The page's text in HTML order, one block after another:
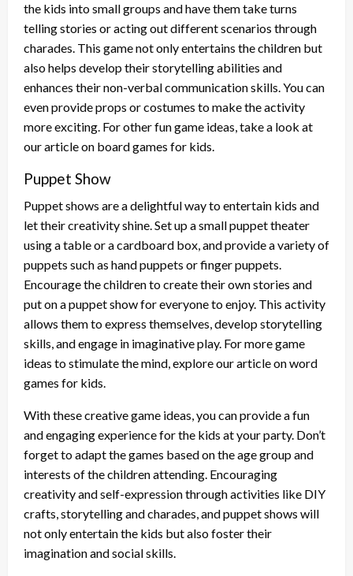
the kids into small groups and have them take turns
telling stories or acting out different scenarios through
charades. This game not only entertains the children but
also helps develop their storytelling abilities and
enhances their non-verbal communication skills. You can
even provide props or costumes to make the activity
more exciting. For other fun game ideas, take a look at
our article on board games for kids.
Puppet Show
Puppet shows are a delightful way to entertain kids and
let their creativity shine. Set up a small puppet theater
using a table or a cardboard box, and provide a variety of
puppets such as hand puppets or finger puppets.
Encourage the children to create their own stories and
put on a puppet show for everyone to enjoy. This activity
allows them to express themselves, develop storytelling
skills, and engage in imaginative play. For more game
ideas to stimulate the mind, explore our article on word
games for kids.
With these creative game ideas, you can provide a fun
and engaging experience for the kids at your party. Don’t
forget to adapt the games based on the age group and
interests of the children attending. Encouraging
creativity and self-expression through activities like DIY
crafts, storytelling and charades, and puppet shows will
not only entertain the kids but also foster their
imagination and social skills.